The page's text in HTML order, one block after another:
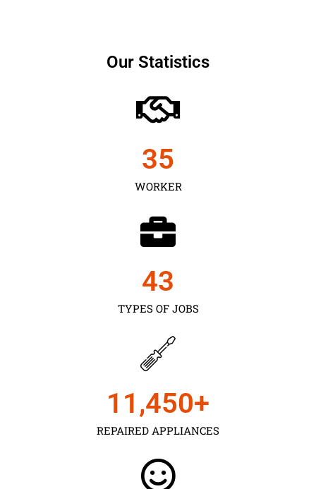
Our Statistics
WORKER
35
TYPES OF JOBS
43
REPAIRED APPLIANCES
11,450+